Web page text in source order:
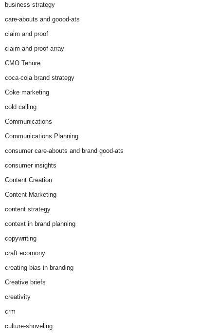
business strategy
care-abouts and goood-ats
claim and proof
claim and proof array
CMO Tenure
coca-cola brand strategy
Coke marketing
cold calling
Communications
Communications Planning
consumer care-abouts and brand good-ats
consumer insights
Content Creation
Content Marketing
content strategy
context in brand planning
copywriting
craft ecomony
creating bias in branding
Creative briefs
creativity
crm
culture-shoveling